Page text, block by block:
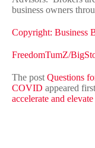
business owners
Copyright: Business
FreedomTumZ/
The postQuestions
COVID appeared
accelerate and